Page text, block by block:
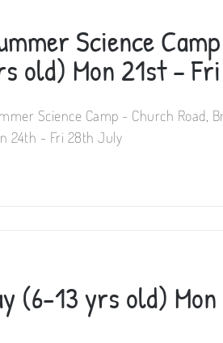
Science
old) Mon 21st –
Science Camp - Church Road,
24th - Fri 28th July
(6-13 yrs old)